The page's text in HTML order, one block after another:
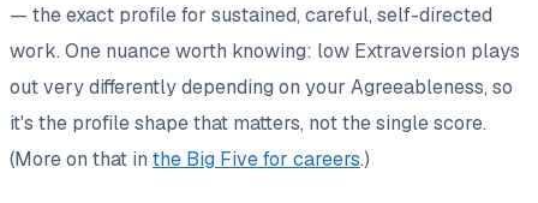
— the exact profile for sustained, careful, self-directed
work. One nuance worth knowing: low Extraversion plays
out very differently depending on your Agreeableness, so
it's the profile shapethat matters, not the single score.
(More on that in the Big Five for careers.)